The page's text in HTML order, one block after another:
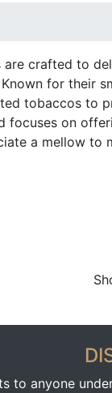
are crafted to
for their
tobaccos to
focuses on
a mellow to
to anyone